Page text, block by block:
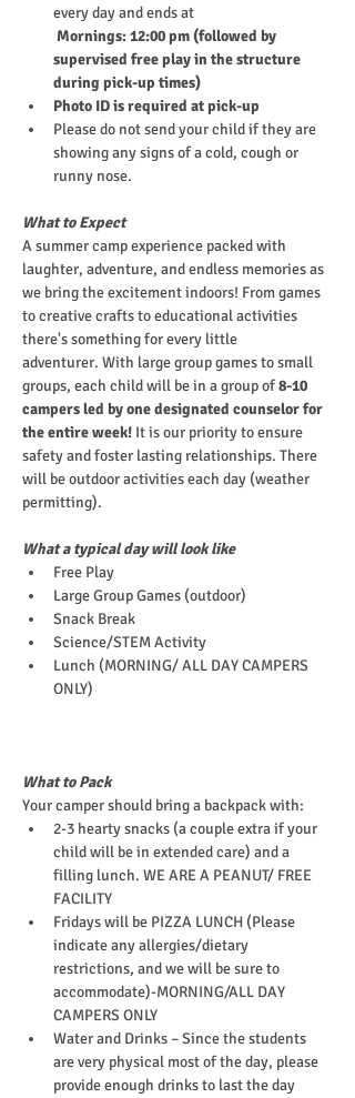
every day and ends at
Mornings: 12:00 pm (followed by
supervised free play in the structure
during pick-up times)
Photo ID is required at pick-up
Please do not send your child if they are
showing any signs of a cold, cough or
runny nose.
What to Expect
A summer camp experience packed with
laughter, adventure, and endless memories as
we bring the excitement indoors! From games
to creative crafts to educational activities
there's something for every little
adventurer. With large group games to small
groups, each child will be in a group of 8-10
campers led by one designated counselor for
the entire week! It is our priority to ensure
safety and foster lasting relationships. There
will be outdoor activities each day (weather
permitting).
What a typical day will look like
Free Play
Large Group Games (outdoor)
Snack Break
Science/STEM Activity
Lunch (MORNING/ ALL DAY CAMPERS
ONLY)
What to Pack
Your camper should bring a backpack with:
2-3 hearty snacks (a couple extra if your
child will be in extended care) and a
filling lunch. WE ARE A PEANUT/ FREE
FACILITY
Fridays will be PIZZA LUNCH (Please
indicate any allergies/dietary
restrictions, and we will be sure to
accommodate)-MORNING/ALL DAY
CAMPERS ONLY
Water and Drinks – Since the students
are very physical most of the day, please
provide enough drinks to last the day